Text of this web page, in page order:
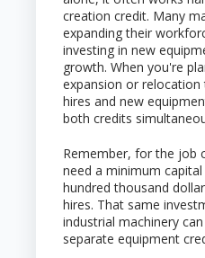
creation credit. Many
expanding their
investing in new
growth. When you're
expansion or
hires and new
both credits
Remember, for the job
need a minimum
hundred thousand
hires. That same
industrial machinery
separate equipment